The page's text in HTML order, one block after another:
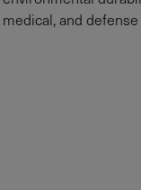
medical, and